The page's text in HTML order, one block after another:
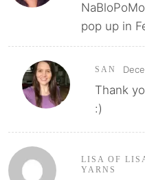
pop up in
SAN
Thank
:)
LISA OF
YARNS